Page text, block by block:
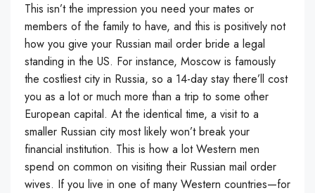
This isn’t the impression you need your mates or
members of the family to have, and this is positively not
how you give your Russian mail order bride a legal
standing in the US. For instance, Moscow is famously
the costliest city in Russia, so a 14-day stay there’ll cost
you as a lot or much more than a trip to some other
European capital. At the identical time, a visit to a
smaller Russian city most likely won’t break your
financial institution. This is how a lot Western men
spend on common on visiting their Russian mail order
wives. If you live in one of many Western countries—for